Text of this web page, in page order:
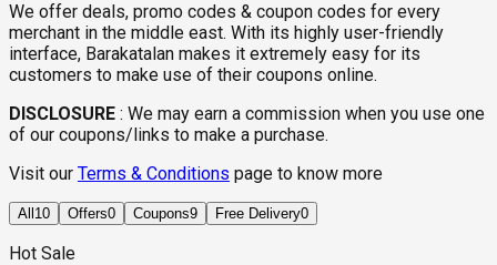
We offer deals, promo codes & coupon codes for every
merchant in the middle east. With its highly user-friendly
interface, Barakatalan makes it extremely easy for its
customers to make use of their coupons online.
DISCLOSURE : We may earn a commission when you use one
of our coupons/links to make a purchase.
Visit our Terms & Conditions page to know more
All 10 Offers0 Coupons9 Free Delivery0
Hot Sale